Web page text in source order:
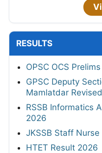
RESULTS
OPSC OCS
GPSC Deputy
Mamlatdar
RSSB Informatics
2026
JKSSB Staff
HTET Result 2026